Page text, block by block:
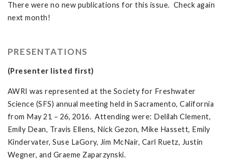
There were no new publications for this issue. Check again
next month!
PRESENTATIONS
(Presenter listed first)
AWRI was represented at the Society for Freshwater
Science (SFS) annual meeting held in Sacramento, California
from May 21 – 26, 2016. Attending were: Delilah Clement,
Emily Dean, Travis Ellens, Nick Gezon, Mike Hassett, Emily
Kindervater, Suse LaGory, Jim McNair, Carl Ruetz, Justin
Wegner, and Graeme Zaparzynski.